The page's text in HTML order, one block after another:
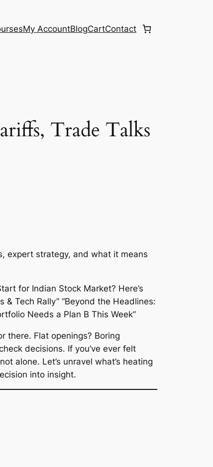
My AccountBlogCartContact
Trade Talks
expert strategy, and what it means
there. Flat openings? Boring
decisions. If you’ve ever felt
alone. Let’s unravel what’s heating
into insight.